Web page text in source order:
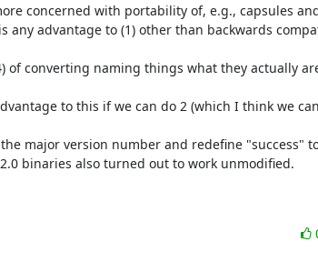
concerned with portability of, e.g., capsules
advantage to (1) other than backwards
of converting naming things what they actually
to this if we can do 2 (which I think we
major version number and redefine "success"
binaries also turned out to work unmodified.